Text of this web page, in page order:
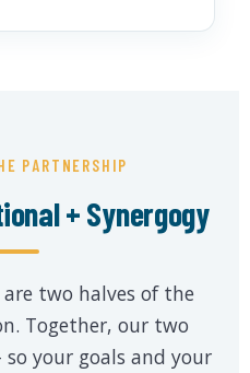
PARTNERSHIP
+ Synergogy
two halves of the
Together, our two
your goals and your